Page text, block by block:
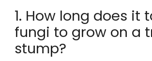
1. How long does it
fungi to grow on a
stump?